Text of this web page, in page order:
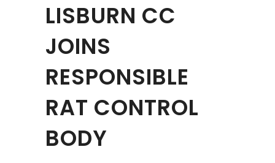
LISBURN CC
JOINS
RESPONSIBLE
RAT CONTROL
BODY